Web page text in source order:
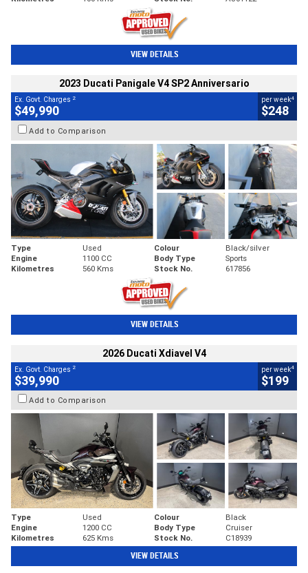
VIEW DETAILS
2023 Ducati Panigale V4 SP2 Anniversario
Ex. Govt. Charges 2
$49,990
per week4
$248
Add to Comparison
Type Used Colour
Black/silver
Engine
1100 CC Body Type
Sports
Kilometres
560 Kms Stock No. 617856
VIEW DETAILS
2026 Ducati Xdiavel V4
Ex. Govt. Charges 2
$39,990
per week4
$199
Add to Comparison
Type Used Colour
Black
Engine
1200 CC Body Type
Cruiser
Kilometres
625 Kms Stock No. C18939
VIEW DETAILS